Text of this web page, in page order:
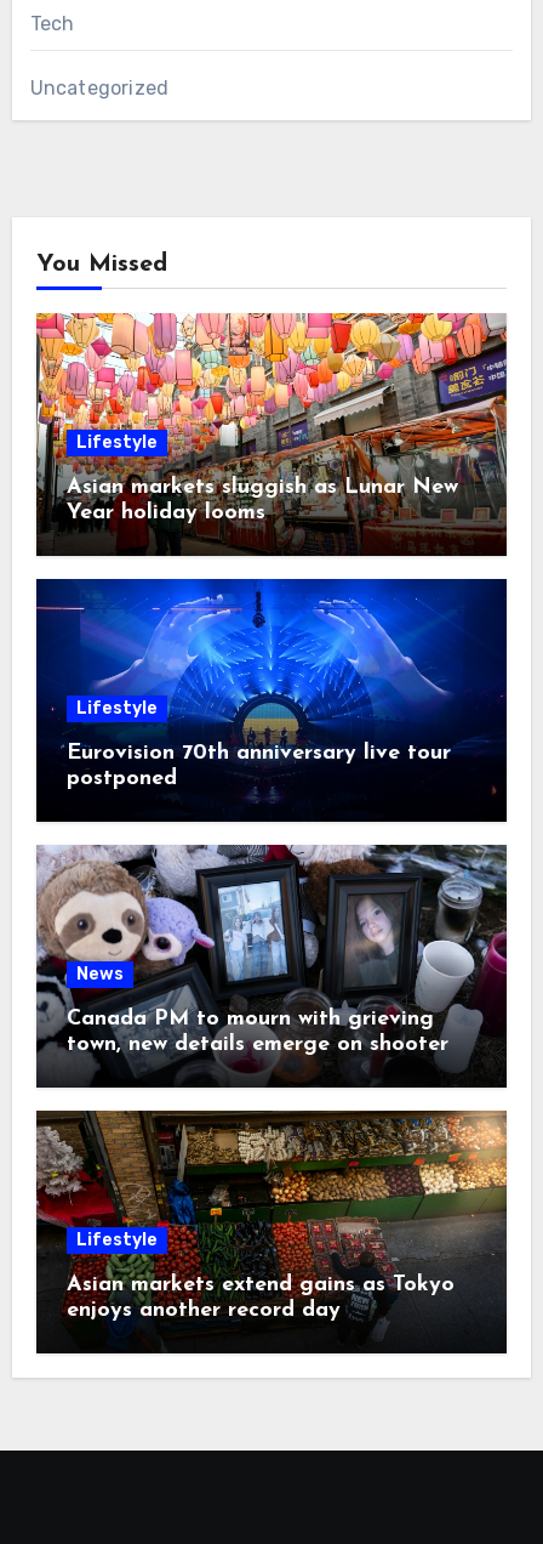
Tech
Uncategorized
You Missed
Lifestyle
Asian markets sluggish as Lunar New
Year holiday looms
Lifestyle
Eurovision 70th anniversary live tour
postponed
News
Canada PM to mourn with grieving
town, new details emerge on shooter
Lifestyle
Asian markets extend gains as Tokyo
enjoys another record day